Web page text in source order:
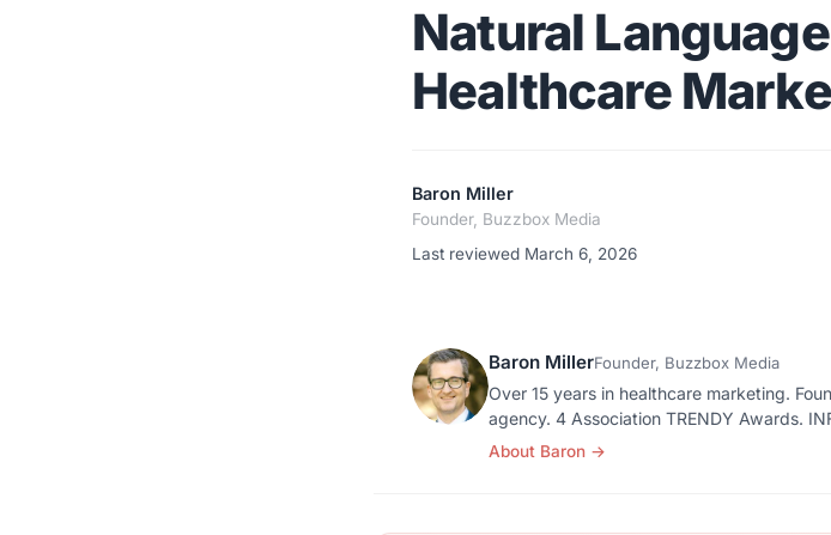
Natural
Healthcare
Baron Miller
Founder, Buzzbox Media
Last reviewed March 6, 2026
Baron MillerFounder, Buzzbox Media
Over 15 years in healthcare marketing.
agency. 4 Association TRENDY Awards.
About Baron →